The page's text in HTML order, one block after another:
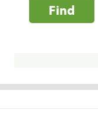
Find